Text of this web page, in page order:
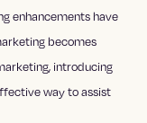
enhancements have
becomes
introducing
way to assist